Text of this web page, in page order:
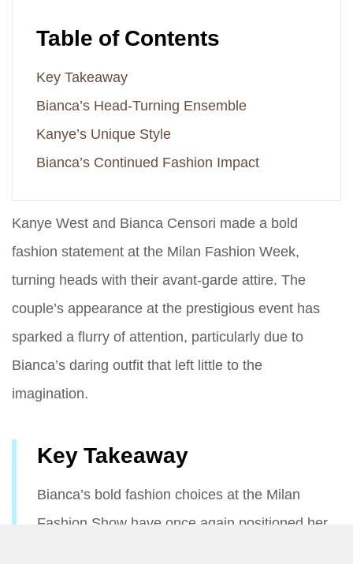
Table of Contents
Key Takeaway
Bianca’s Head-Turning Ensemble
Kanye’s Unique Style
Bianca’s Continued Fashion Impact
Kanye West and Bianca Censori made a bold
fashion statement at the Milan Fashion Week,
turning heads with their avant-garde attire. The
couple’s appearance at the prestigious event has
sparked a flurry of attention, particularly due to
Bianca’s daring outfit that left little to the
imagination.
Key Takeaway
Bianca’s bold fashion choices at the Milan
Fashion Show have once again positioned her